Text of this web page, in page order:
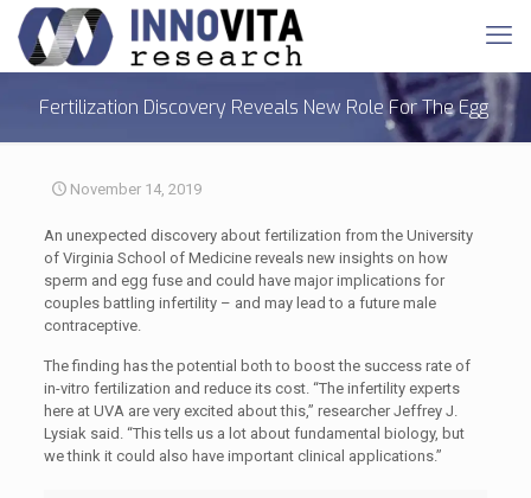
Fertilization Discovery Reveals New Role For The Egg
November 14, 2019
An unexpected discovery about fertilization from the University
of Virginia School of Medicine reveals new insights on how
sperm and egg fuse and could have major implications for
couples battling infertility – and may lead to a future male
contraceptive.
The finding has the potential both to boost the success rate of
in-vitro fertilization and reduce its cost. “The infertility experts
here at UVA are very excited about this,” researcher Jeffrey J.
Lysiak said. “This tells us a lot about fundamental biology, but
we think it could also have important clinical applications.”